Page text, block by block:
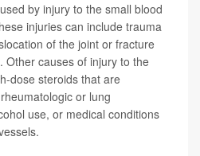
by injury to the small blood
injuries can include trauma
of the joint or fracture
Other causes of injury to the
dose steroids that are
or lung
use, or medical conditions